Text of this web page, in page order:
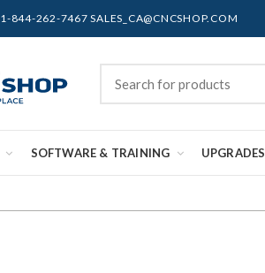
1-844-262-7467 SALES_CA@CNCSHOP.COM
SOFTWARE & TRAINING UPGRADES